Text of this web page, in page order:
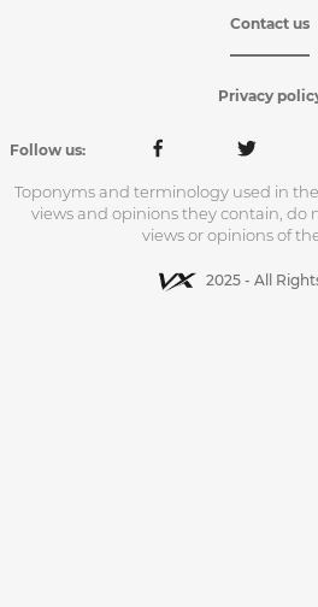
Contact us
Privacy
Follow us:
Toponyms and terminology used in
views and opinions they contain, do
views or opinions of
2025 - All